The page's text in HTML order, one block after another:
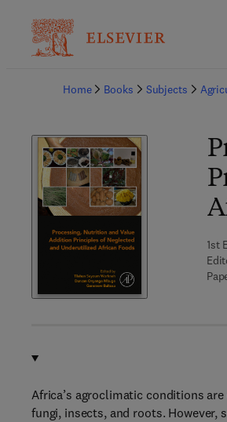
Home
Books Subjects
1st
Africa’s agroclimatic conditions
fungi, insects, and roots.